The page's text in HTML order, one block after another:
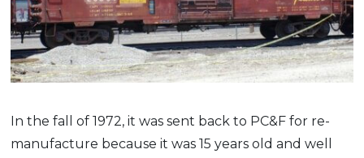
In the fall of 1972, it was sent back to PC&F for re-
manufacture because it was 15 years old and well